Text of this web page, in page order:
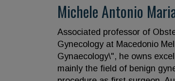
Michele Antonio
Associated professor of
Gynecology at Macedonio
Gynaecology\", he owns
mainly the field of benign